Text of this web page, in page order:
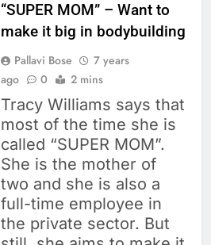
“SUPER MOM” – Want to
make it big in bodybuilding
Pallavi Bose
7 years
ago
0 2 mins
Tracy Williams says that
most of the time she is
called “SUPER MOM”.
She is the mother of
two and she is also a
full-time employee in
the private sector. But